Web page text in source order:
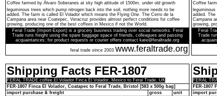
Coffee farmed by Ãlvaro Soberanes at sky high altitude of 1500m, under old growth
leguminous trees which pump nitrogen back into the soil, nothing more needs to be
added. The farm is called El Volador which means the Flying One. The Cerro de la
Campana area near Coatepec, Veracruz provides almost perfect conditions for coffee
growing, producing one of the best coffees in Mexico if not the World.
Feral Trade (Import-Export) is a grocery business trading over social networks. Feral
Trade runs freight using the spare baggage space of friends, colleagues and passing
acquaintances; for product requests or courier offers contact kate@feraltrade.org
feral trade since 2003 www.feraltrade.org
Coffee
added. The
Campana
growing,
Feral
Trade
Shipping Facts FER-1807
FERAL TRADE coffee El Volador Finca El Volador, Mexico to Feral Trade, UK
FER-1807 Finca El Volador, Coatapec to Feral Trade, Bristol [583 x 500g bag]
import purchase & freight
gross
unit
FERAL
FER-1807
import